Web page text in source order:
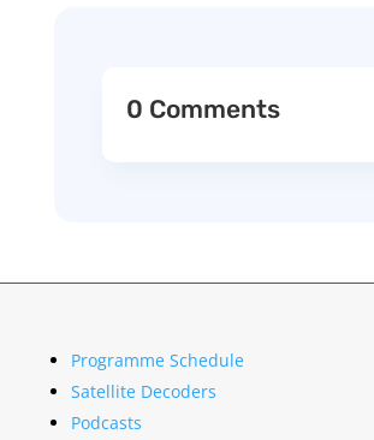
0 Comments
Programme Schedule
Satellite Decoders
Podcasts